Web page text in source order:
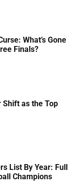
What’s Gone
Finals?
Shift as the Top
List By Year: Full
Champions